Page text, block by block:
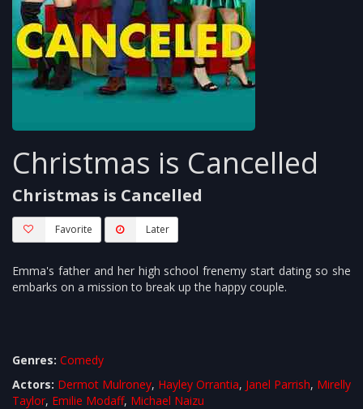
Christmas is Cancelled
Christmas is Cancelled
Favorite Later
Emma's father and her high school frenemy start dating so she
embarks on a mission to break up the happy couple.
Genres: Comedy
Actors: Dermot Mulroney, Hayley Orrantia, Janel Parrish, Mirelly
Taylor, Emilie Modaff, Michael Naizu